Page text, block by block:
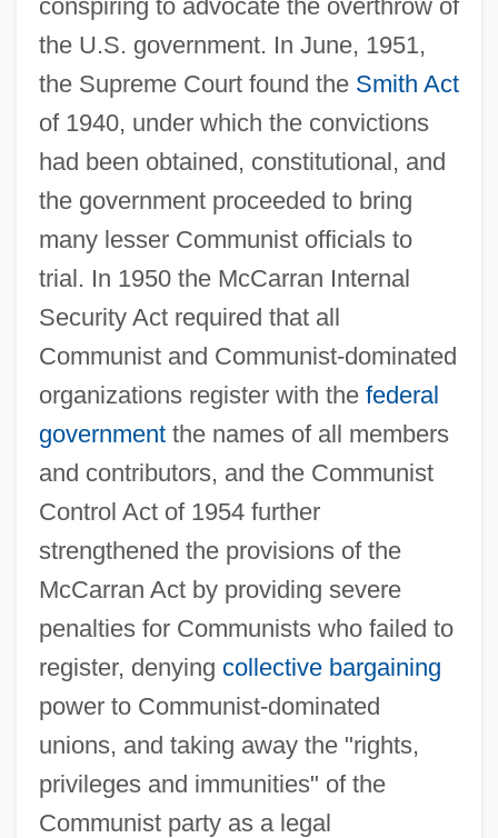
conspiring to advocate the overthrow of
the U.S. government. In June, 1951,
the Supreme Court found the Smith Act
of 1940, under which the convictions
had been obtained, constitutional, and
the government proceeded to bring
many lesser Communist officials to
trial. In 1950 the McCarran Internal
Security Act required that all
Communist and Communist-dominated
organizations register with the federal
governmentthe names of all members
and contributors, and the Communist
Control Act of 1954 further
strengthened the provisions of the
McCarran Act by providing severe
penalties for Communists who failed to
register, denying collective bargaining
power to Communist-dominated
unions, and taking away the "rights,
privileges and immunities" of the
Communist party as a legal